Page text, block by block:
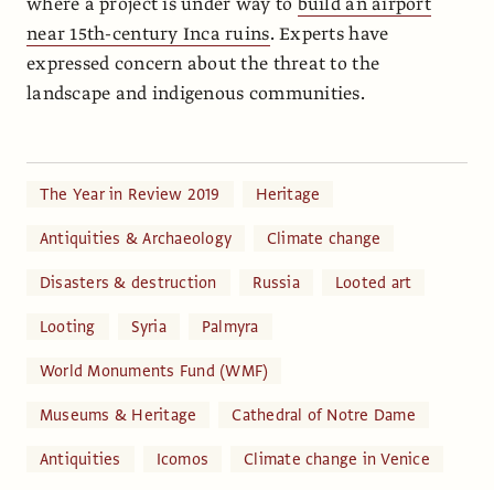
near 15th-century Inca ruins. Experts have
expressed concern about the threat to the
landscape and indigenous communities.
The Year in Review 2019
Heritage
Antiquities & Archaeology
Climate change
Disasters & destruction
Russia
Looted art
Looting
Syria
Palmyra
World Monuments Fund (WMF)
Museums & Heritage
Cathedral of Notre Dame
Antiquities
Icomos
Climate change in Venice